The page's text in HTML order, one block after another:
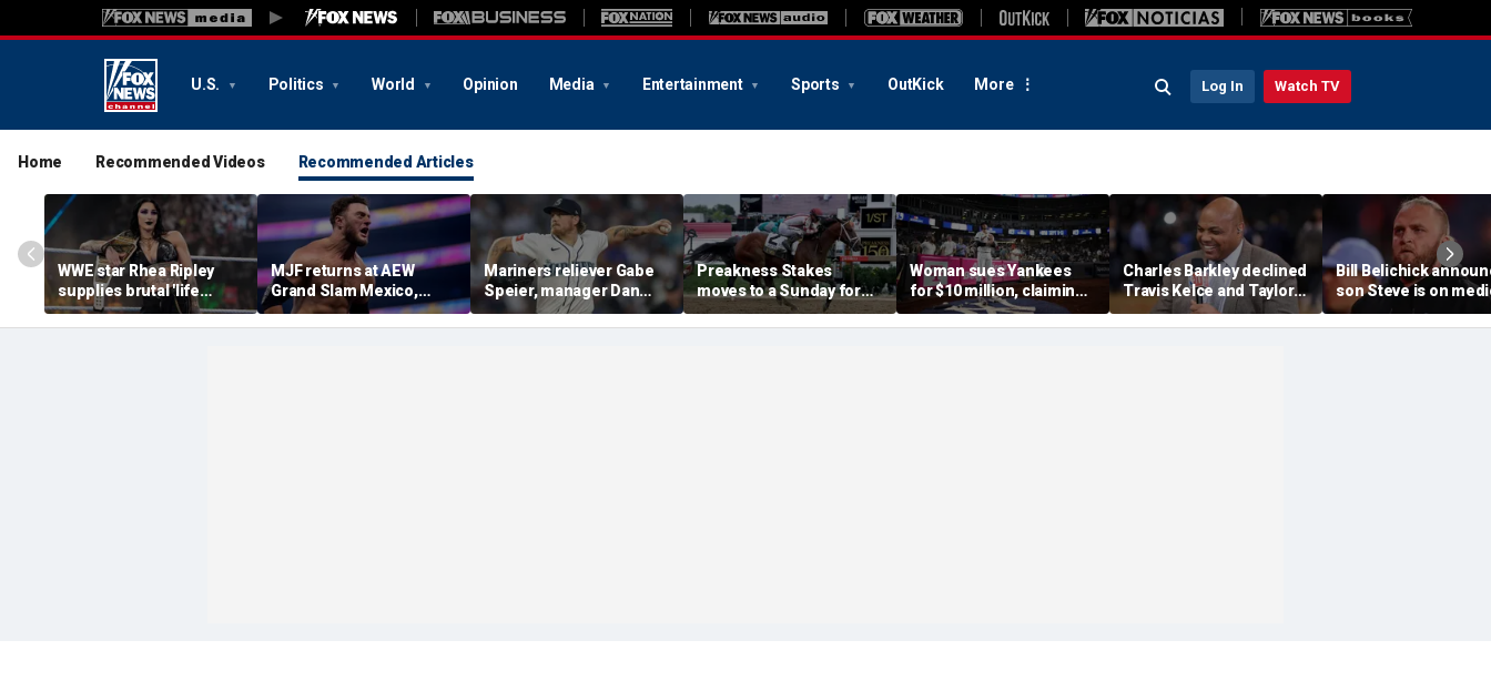
U.S. Politics World Opinion Media Entertainment Sports OutKick More Log In Watch TV
Home Recommended Videos Recommended Articles
WWE star Rhea Ripley
supplies brutal 'life
update' amid in-ring
absence
MJF returns at AEW
Grand Slam Mexico,
declares himself for
casino gauntlet
Mariners reliever Gabe
Speier, manager Dan
Wilson suspended after
intentional hit-by-pitch
Preakness Stakes
moves to a Sunday for
the first time ever in
major Triple Crown
Woman sues Yankees
for $10 million, claiming
errant bat into stands
caused severe injuries
Charles Barkley declined
Travis Kelce and Taylor
Swift's wedding invitation
for a simple reason
Bill Belichick
son Steve is on
leave from North
Carolina football